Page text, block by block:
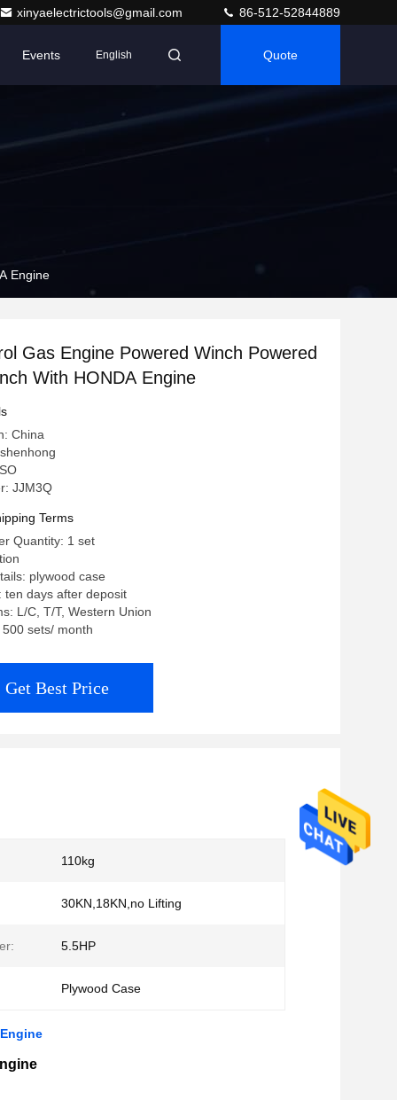
xinyaelectrictools@gmail.com 86-512-52844889
Events English Quote
Engine
Gas Engine Powered Winch Powered
With HONDA Engine
China
JJM3Q
Terms
Quantity: 1 set
plywood case
ten days after deposit
L/C, T/T, Western Union
sets/ month
Get Best Price
110kg
30KN,18KN,no Lifting
5.5HP
Plywood Case